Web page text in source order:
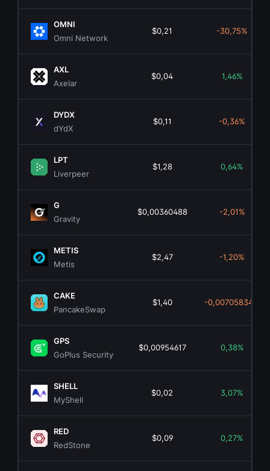
OMNI
Omni Network
$0,21 -30,75%
AXL
Axelar
$0,04 1,46%
DYDX
dYdX
$0,11 -0,36%
LPT
Liverpeer
$1,28 0,64%
G
Gravity
$0,00360488 -2,01%
METIS
Metis
$2,47 -1,20%
CAKE
PancakeSwap
$1,40 -0,00705834%
GPS
GoPlus Security
$0,00954617 0,38%
SHELL
MyShell
$0,02 3,07%
RED
RedStone
$0,09 0,27%